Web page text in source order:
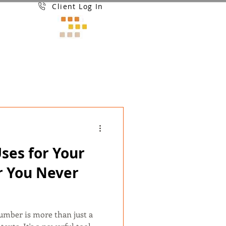
Client Log In
for Your
Never
is more than just a